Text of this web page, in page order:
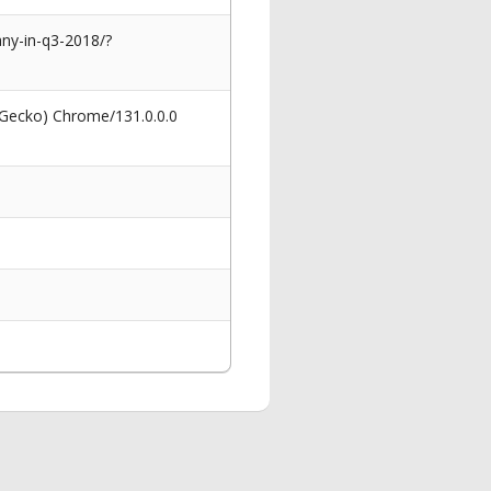
in-q3-2018/?
Chrome/131.0.0.0